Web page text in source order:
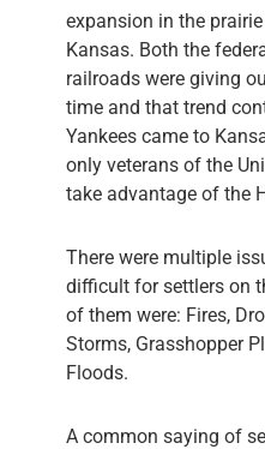
expansion in the
Kansas. Both the
railroads were giving
time and that trend
Yankees came to
only veterans of the
take advantage of the
There were multiple
difficult for settlers on
of them were: Fires,
Storms, Grasshopper
Floods.
A common saying of